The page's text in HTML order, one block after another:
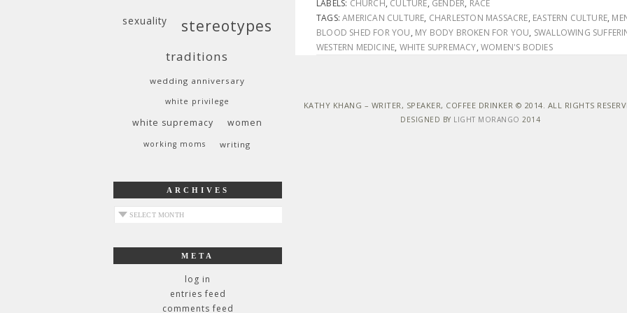
LABELS: CHURCH, CULTURE, GENDER, RACE
TAGS:AMERICAN CULTURE, CHARLESTON MASSACRE, EASTERN CULTURE,
BLOOD SHED FOR YOU, MY BODY BROKEN FOR YOU, SWALLOWING
WESTERN MEDICINE, WHITE SUPREMACY,WOMEN'S BODIES
sexuality stereotypes
traditions
wedding anniversary
white privilege
white supremacy women
working moms writing
ARCHIVES
archives
META
log in
entries feed
comments feed
KATHY KHANG – WRITER, SPEAKER, COFFEE DRINKER © 2014. ALL RIGHTS
DESIGNED BY LIGHT MORANGO 2014